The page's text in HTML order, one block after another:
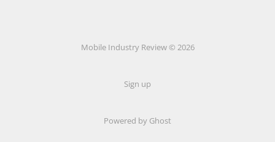
Mobile Industry Review © 2026
Sign up
Powered by Ghost